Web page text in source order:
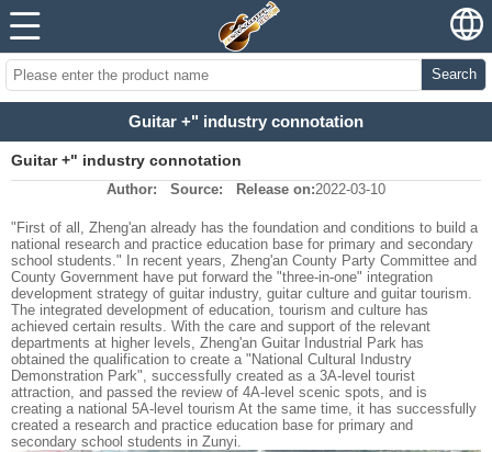
Search
Guitar +" industry connotation
Guitar +" industry connotation
Author: Source: Release on:2022-03-10
"First of all, Zheng'an already has the foundation and conditions to build a
national research and practice education base for primary and secondary
school students." In recent years, Zheng'an County Party Committee and
County Government have put forward the "three-in-one" integration
development strategy of guitar industry, guitar culture and guitar tourism.
The integrated development of education, tourism and culture has
achieved certain results. With the care and support of the relevant
departments at higher levels, Zheng'an Guitar Industrial Park has
obtained the qualification to create a "National Cultural Industry
Demonstration Park", successfully created as a 3A-level tourist
attraction, and passed the review of 4A-level scenic spots, and is
creating a national 5A-level tourism At the same time, it has successfully
created a research and practice education base for primary and
secondary school students in Zunyi.